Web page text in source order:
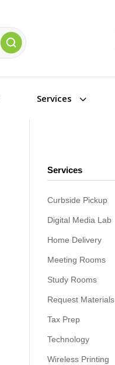
3
Services
Services
Curbside Pickup
Digital Media Lab
Home Delivery
Meeting Rooms
Study Rooms
Request Materials
Tax Prep
Technology
Wireless Printing